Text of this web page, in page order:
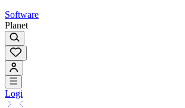
Software
Planet
Logi